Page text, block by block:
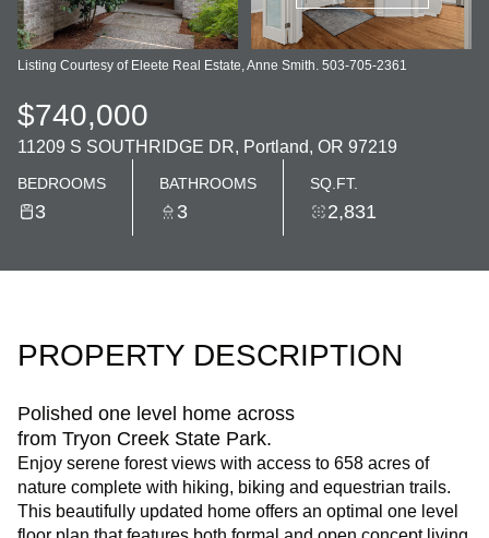
Listing Courtesy of Eleete Real Estate, Anne Smith. 503-705-2361
$740,000
11209 S SOUTHRIDGE DR, Portland, OR 97219
BEDROOMS
3
BATHROOMS
3
SQ.FT.
2,831
PROPERTY DESCRIPTION
Polished one level home across
from Tryon Creek State Park.
Enjoy serene forest views with access to 658 acres of
nature complete with hiking, biking and equestrian trails.
This beautifully updated home offers an optimal one level